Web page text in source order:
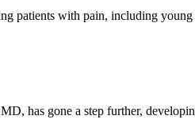
patients with pain, including
has gone a step further,